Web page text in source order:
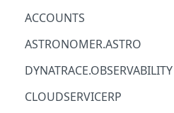
ACCOUNT
ACM
ACM-PCA
ALEXAFORBUSINESS
ACCOUNTS
ASTRONOMER.ASTRO
DYNATRACE.OBSERVABILITY
CLOUDSERVICERP